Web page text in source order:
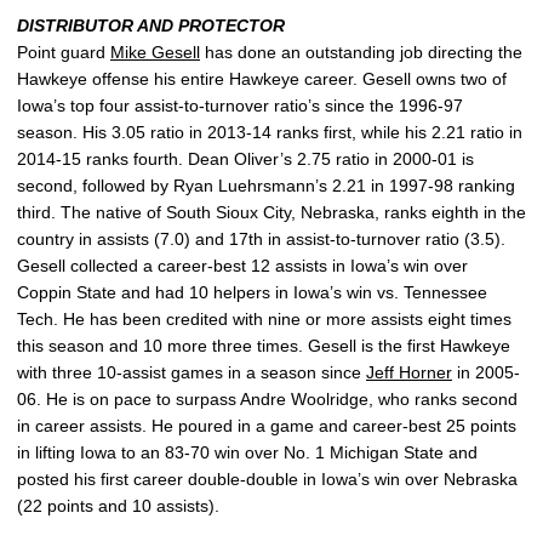
DISTRIBUTOR AND PROTECTOR
Point guard Mike Gesell has done an outstanding job directing the
Hawkeye offense his entire Hawkeye career. Gesell owns two of
Iowa’s top four assist-to-turnover ratio’s since the 1996-97
season. His 3.05 ratio in 2013-14 ranks first, while his 2.21 ratio in
2014-15 ranks fourth. Dean Oliver’s 2.75 ratio in 2000-01 is
second, followed by Ryan Luehrsmann’s 2.21 in 1997-98 ranking
third. The native of South Sioux City, Nebraska, ranks eighth in the
country in assists (7.0) and 17th in assist-to-turnover ratio (3.5).
Gesell collected a career-best 12 assists in Iowa’s win over
Coppin State and had 10 helpers in Iowa’s win vs. Tennessee
Tech. He has been credited with nine or more assists eight times
this season and 10 more three times. Gesell is the first Hawkeye
with three 10-assist games in a season since Jeff Horner in 2005-
06. He is on pace to surpass Andre Woolridge, who ranks second
in career assists. He poured in a game and career-best 25 points
in lifting Iowa to an 83-70 win over No. 1 Michigan State and
posted his first career double-double in Iowa’s win over Nebraska
(22 points and 10 assists).